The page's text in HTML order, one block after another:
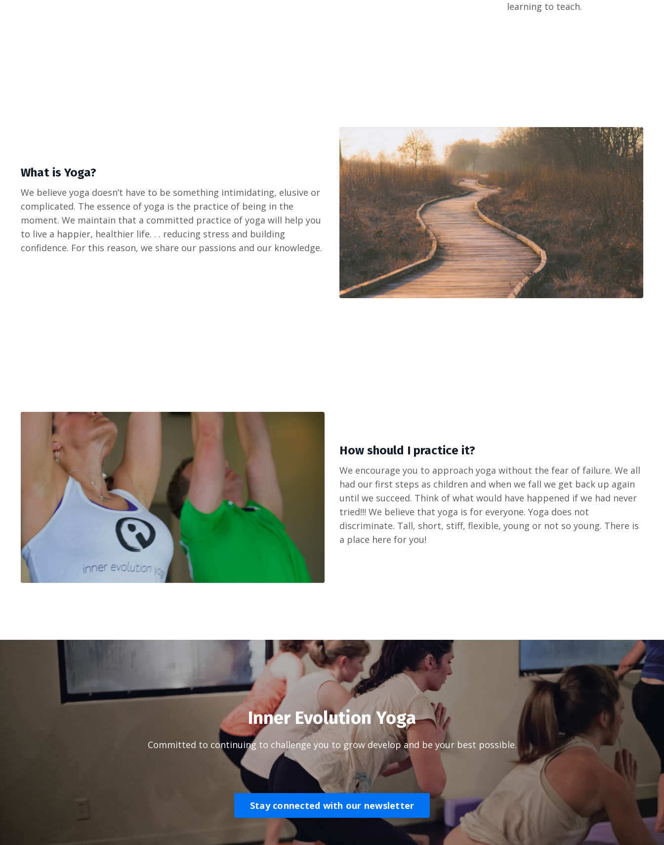
learning to teach.
What is Yoga?
We believe yoga doesn’t have to be something intimidating, elusive or
complicated. The essence of yoga is the practice of being in the
moment. We maintain that a committed practice of yoga will help you
to live a happier, healthier life. . . reducing stress and building
confidence. For this reason, we share our passions and our knowledge.
How should I practice it?
We encourage you to approach yoga without the fear of failure. We all
had our first steps as children and when we fall we get back up again
until we succeed. Think of what would have happened if we had never
tried!!! We believe that yoga is for everyone. Yoga does not
discriminate. Tall, short, stiff, flexible, young or not so young. There is
a place here for you!
Inner Evolution Yoga
Committed to continuing to challenge you to grow develop and be your best possible.
Stay connected with our newsletter